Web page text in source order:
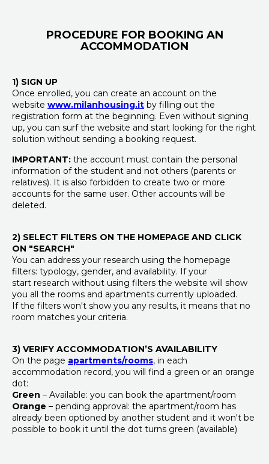
PROCEDURE FOR BOOKING AN
ACCOMMODATION
1) SIGN UP
Once enrolled, you can create an account on the
website www.milanhousing.it by filling out the
registration form at the beginning. Even without signing
up, you can surf the website and start looking for the right
solution without sending a booking request.
IMPORTANT: the account must contain the personal
information of the student and not others (parents or
relatives). It is also forbidden to create two or more
accounts for the same user. Other accounts will be
deleted.
2) SELECT FILTERS ON THE HOMEPAGE AND CLICK
ON "SEARCH"
You can address your research using the homepage
filters: typology, gender, and availability. If your
start research without using filters the website will show
you all the rooms and apartments currently uploaded.
If the filters won't show you any results, it means that no
room matches your criteria.
3) VERIFY ACCOMMODATION’S AVAILABILITY
On the page apartments/rooms, in each
accommodation record, you will find a green or an orange
dot:
Green – Available: you can book the apartment/room
Orange – pending approval: the apartment/room has
already been optioned by another student and it won't be
possible to book it until the dot turns green (available)